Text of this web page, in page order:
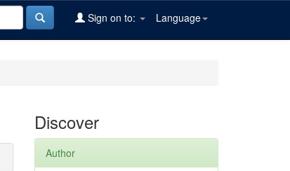
Language
Sign on to:
Discover
Author